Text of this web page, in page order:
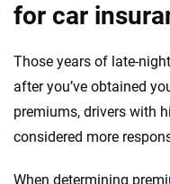
for car
Those years of late-
after you’ve obtained
premiums, drivers with
considered more
When determining